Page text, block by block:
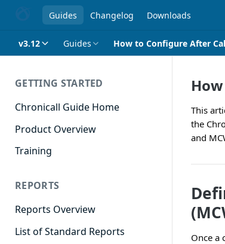
Guides Changelog Downloads
v3.12 Guides How to Configure After
GETTING STARTED
Chronicall Guide Home
Product Overview
Training
REPORTS
Reports Overview
List of Standard Reports
This
the
and
Once a